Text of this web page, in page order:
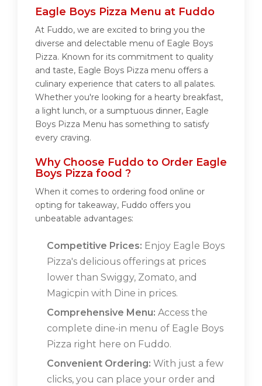
Eagle Boys Pizza Menu at Fuddo
At Fuddo, we are excited to bring you the
diverse and delectable menu of Eagle Boys
Pizza. Known for its commitment to quality
and taste, Eagle Boys Pizza menu offers a
culinary experience that caters to all palates.
Whether you're looking for a hearty breakfast,
a light lunch, or a sumptuous dinner, Eagle
Boys Pizza Menu has something to satisfy
every craving.
Why Choose Fuddo to Order Eagle
Boys Pizza food ?
When it comes to ordering food online or
opting for takeaway, Fuddo offers you
unbeatable advantages:
Competitive Prices: Enjoy Eagle Boys
Pizza's delicious offerings at prices
lower than Swiggy, Zomato, and
Magicpin with Dine in prices.
Comprehensive Menu: Access the
complete dine-in menu of Eagle Boys
Pizza right here on Fuddo.
Convenient Ordering: With just a few
clicks, you can place your order and